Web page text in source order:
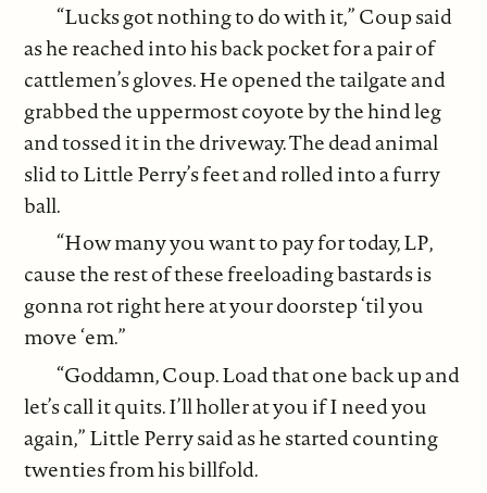
“Lucks got nothing to do with it,” Coup said
as he reached into his back pocket for a pair of
cattlemen’s gloves. He opened the tailgate and
grabbed the uppermost coyote by the hind leg
and tossed it in the driveway. The dead animal
slid to Little Perry’s feet and rolled into a furry
ball.
“How many you want to pay for today, LP,
cause the rest of these freeloading bastards is
gonna rot right here at your doorstep ‘til you
move ‘em.”
“Goddamn, Coup. Load that one back up and
let’s call it quits. I’ll holler at you if I need you
again,” Little Perry said as he started counting
twenties from his billfold.